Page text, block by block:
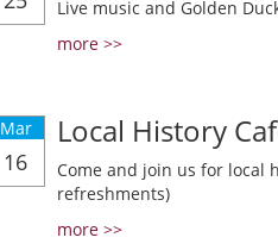
Live music and Golden
more >>
Mar
16
Local History
Come and join us for local
refreshments)
more >>